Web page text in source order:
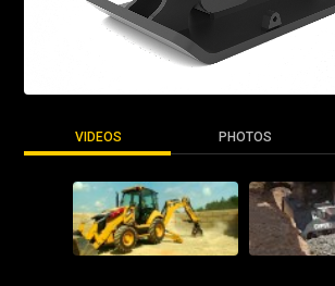
VIDEOS PHOTOS